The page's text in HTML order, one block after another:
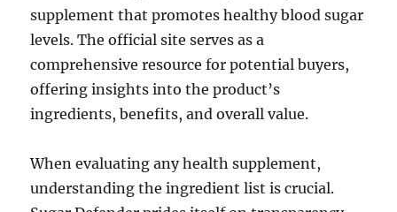
supplement that promotes healthy blood sugar
levels. The official site serves as a
comprehensive resource for potential buyers,
offering insights into the product’s
ingredients, benefits, and overall value.
When evaluating any health supplement,
understanding the ingredient list is crucial.